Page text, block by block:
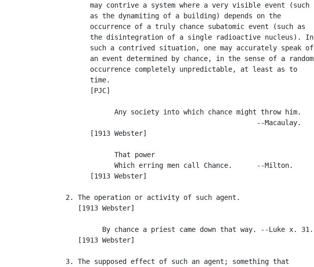
         may contrive a system where a very visible event (such
         as the dynamiting of a building) depends on the
         occurrence of a truly chance subatomic event (such as
         the disintegration of a single radioactive nucleus). In
         such a contrived situation, one may accurately speak of
         an event determined by chance, in the sense of a random
         occurrence completely unpredictable, at least as to
         time.
         [PJC]
               Any society into which chance might throw him.
                                                  --Macaulay.
         [1913 Webster]
               That power
               Which erring men call Chance.      --Milton.
         [1913 Webster]
   2. The operation or activity of such agent.
      [1913 Webster]
            By chance a priest came down that way. --Luke x. 31.
      [1913 Webster]
   3. The supposed effect of such an agent; something that